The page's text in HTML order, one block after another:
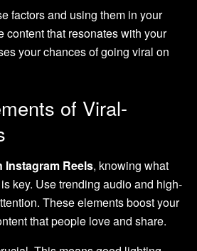
factors and using them in your
content that resonates with your
your chances of going viral on
of Viral-
Instagram Reels, knowing what
key. Use trending audio and high-
These elements boost your
that people love and share.